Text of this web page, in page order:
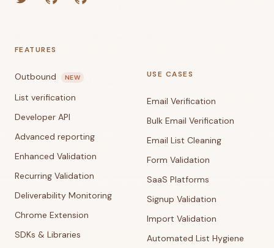
FEATURES
Outbound NEW
List verification
Developer API
Advanced reporting
Enhanced Validation
Recurring Validation
Deliverability Monitoring
Chrome Extension
SDKs & Libraries
USE CASES
Email Verification
Bulk Email Verification
Email List Cleaning
Form Validation
SaaS Platforms
Signup Validation
Import Validation
Automated List Hygiene